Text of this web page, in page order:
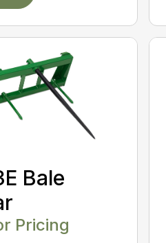
Bale
Pricing